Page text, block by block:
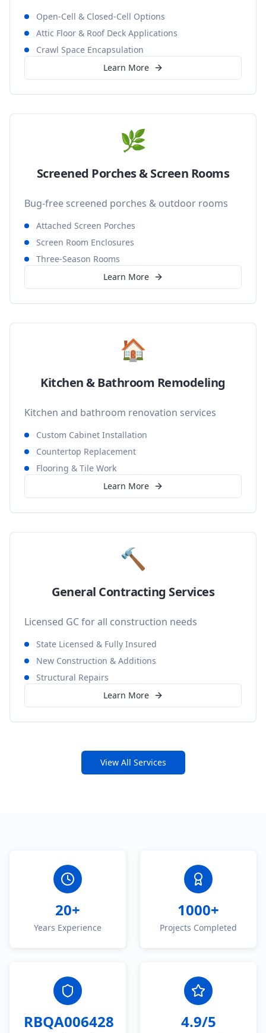
Open-Cell & Closed-Cell Options
Attic Floor & Roof Deck Applications
Crawl Space Encapsulation
Learn More
🌿
Screened Porches & Screen Rooms
Bug-free screened porches & outdoor rooms
Attached Screen Porches
Screen Room Enclosures
Three-Season Rooms
Learn More
🏠
Kitchen & Bathroom Remodeling
Kitchen and bathroom renovation services
Custom Cabinet Installation
Countertop Replacement
Flooring & Tile Work
Learn More
🔨
General Contracting Services
Licensed GC for all construction needs
State Licensed & Fully Insured
New Construction & Additions
Structural Repairs
Learn More
View All Services
20+
Years Experience
1000+
Projects Completed
RBQA006428 4.9/5